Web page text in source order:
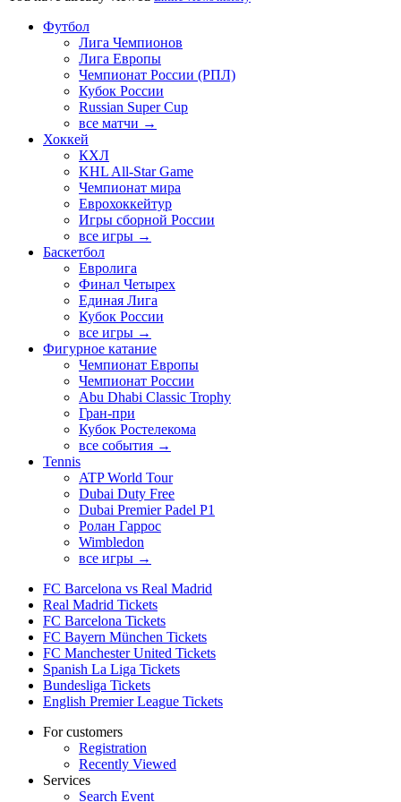
Футбол
Лига Чемпионов
Лига Европы
Чемпионат России (РПЛ)
Кубок России
Russian Super Cup
все матчи →
Хоккей
КХЛ
KHL All-Star Game
Чемпионат мира
Еврохоккейтур
Игры сборной России
все игры →
Баскетбол
Евролига
Финал Четырех
Единая Лига
Кубок России
все игры →
Фигурное катание
Чемпионат Европы
Чемпионат России
Abu Dhabi Classic Trophy
Гран-при
Кубок Ростелекома
все события →
Tennis
ATP World Tour
Dubai Duty Free
Dubai Premier Padel P1
Ролан Гаррос
Wimbledon
все игры →
FC Barcelona vs Real Madrid
Real Madrid Tickets
FC Barcelona Tickets
FC Bayern München Tickets
FC Manchester United Tickets
Spanish La Liga Tickets
Bundesliga Tickets
English Premier League Tickets
For customers
Registration
Recently Viewed
Services
Search Event